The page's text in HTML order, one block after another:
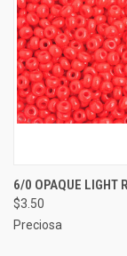
6/0 OPAQUE LIGHT
$3.50
Preciosa